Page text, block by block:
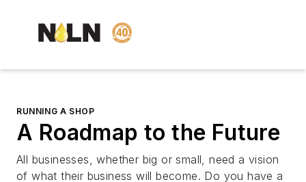
RUNNING A SHOP
A Roadmap to the Future
All businesses, whether big or small, need a vision
of what their business will become. Do you have a